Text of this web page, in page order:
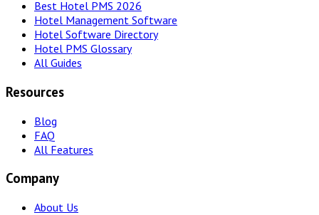
Best Hotel PMS 2026
Hotel Management Software
Hotel Software Directory
Hotel PMS Glossary
All Guides
Resources
Blog
FAQ
All Features
Company
About Us